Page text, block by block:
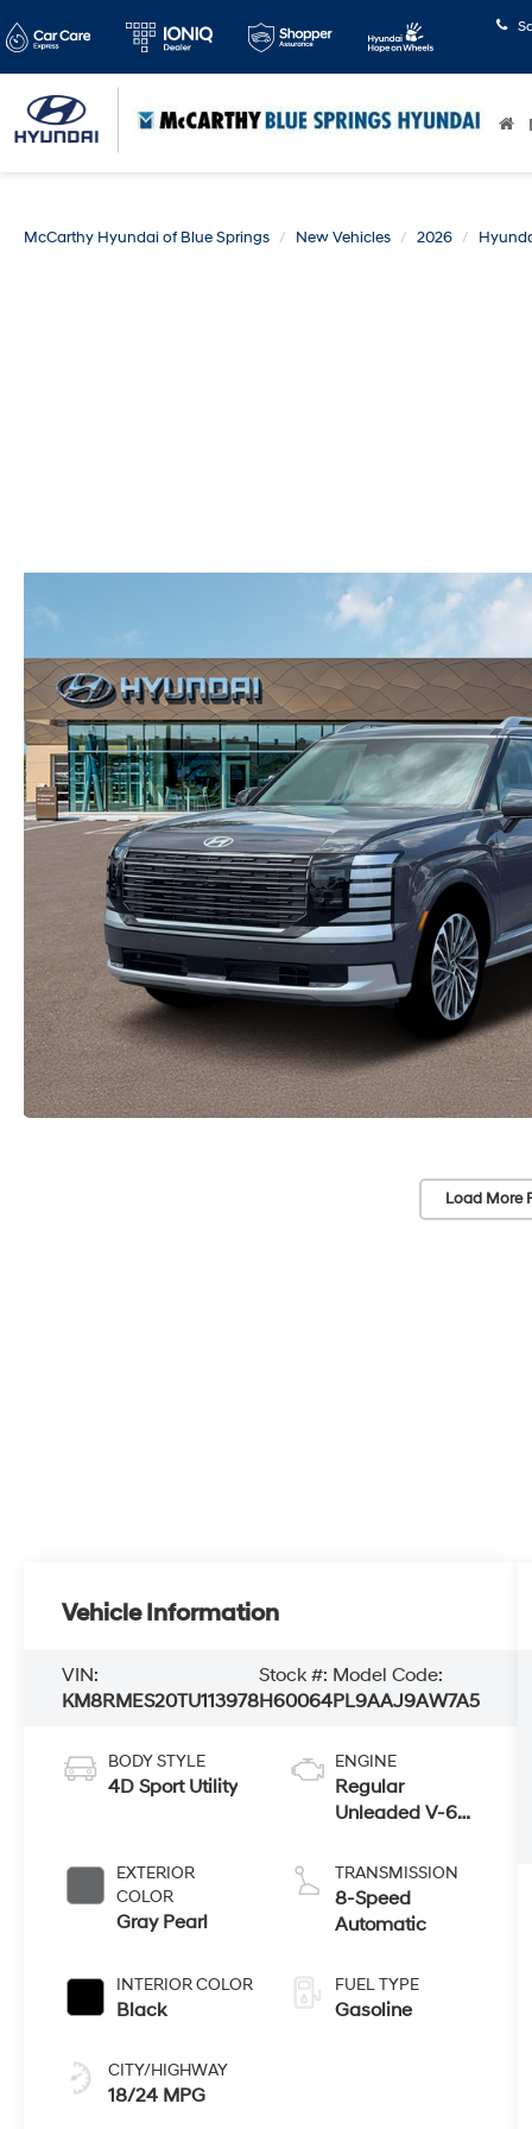
McCarthy Hyundai of Blue Springs New Vehicles 2026
Load More
Vehicle Information
VIN:
KM8RMES20TU113978
Stock #:
H60064
Model Code:
PL9AAJ9AW7A5
BODY STYLE
4D Sport Utility
EXTERIOR
COLOR
Gray Pearl
INTERIOR COLOR
Black
CITY/HIGHWAY
18/24 MPG
ENGINE
Regular
Unleaded V-6
TRANSMISSION
8-Speed
Automatic
FUEL TYPE
Gasoline